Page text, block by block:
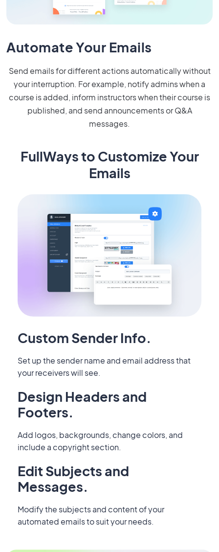
Automate Your Emails
Send emails for different actions automatically without
your interruption. For example, notify admins when a
course is added, inform instructors when their course is
published, and send announcements or Q&A
messages.
FullWays to Customize Your
Emails
Custom Sender Info.
Set up the sender name and email address that
your receivers will see.
Design Headers and
Footers.
Add logos, backgrounds, change colors, and
include a copyright section.
Edit Subjects and
Messages.
Modify the subjects and content of your
automated emails to suit your needs.